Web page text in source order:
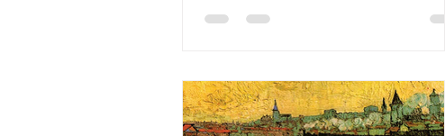
ctkcary.com/bulletins Date Style
Dinner and Worship 5:45pm Meal
6:15pm Service Nagle Hall Friday 8/7
Prayer Service Lay Leaders 11:15am